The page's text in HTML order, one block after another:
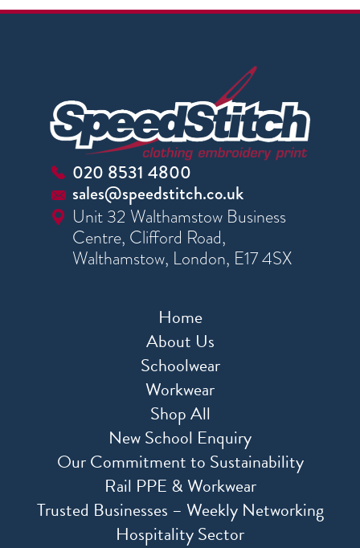
020 8531 4800
sales@speedstitch.co.uk
Unit 32 Walthamstow Business
Centre, Clifford Road,
Walthamstow, London, E17 4SX
Home
About Us
Schoolwear
Workwear
Shop All
New School Enquiry
Our Commitment to Sustainability
Rail PPE & Workwear
Trusted Businesses – Weekly Networking
Hospitality Sector